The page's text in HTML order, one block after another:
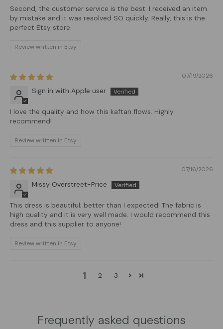
Second, the customer service is the best. I received an item
by mistake and it was resolved SO quickly. Really, this is the
perfect Etsy store.
Review written in Etsy
07/19/2026
Sign in with Apple user
I love the quality and how this kaftan flows. Highly
recommend!
Review written in Etsy
07/16/2026
Missy Overstreet-Price
This dress is beautiful; better than I expected! The fabric is
high quality and it is very well made. I would recommend this
dress and this supplier to anyone!
Review written in Etsy
1 2 3
Frequently asked questions